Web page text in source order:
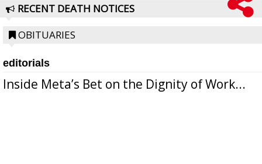
RECENT DEATH NOTICES
OBITUARIES
editorials
Inside Meta’s Bet on the Dignity of Work...